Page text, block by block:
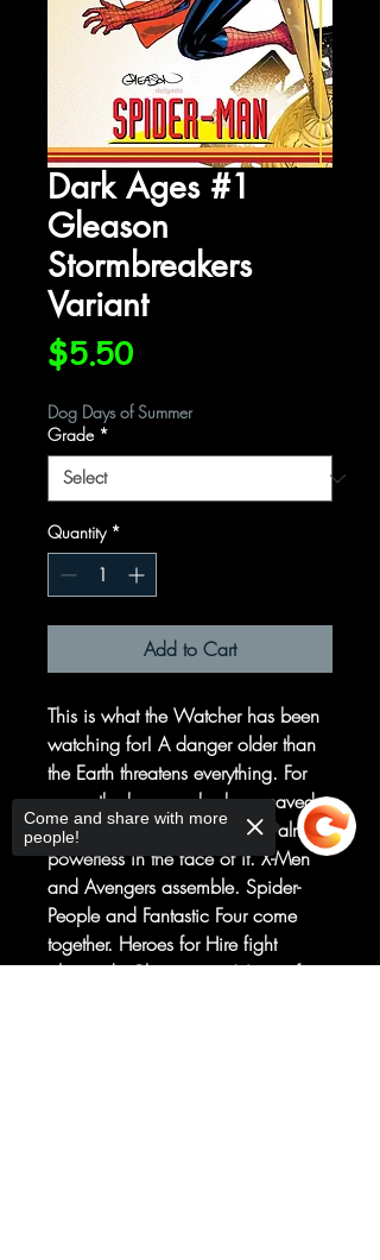
Dark Ages #1
Gleason
Stormbreakers
Variant
$5.50Price
Dog Days of Summer
Grade *
Quantity *
Add to Cart
This is what the Watcher has been
watching for! A danger older than
the Earth threatens everything. For
once, the heroes who have saved
the planet so many times are almost
powerless in the face of it. X-Men
and Avengers assemble. Spider-
People and Fantastic Four come
together. Heroes for Hire fight
alongside Champions. None of it
Come and share with more
people!